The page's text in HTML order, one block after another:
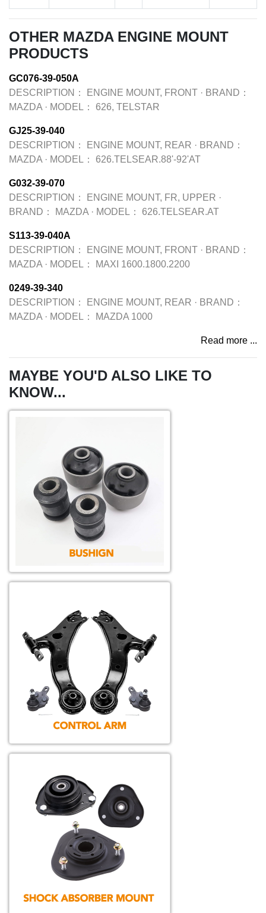
OTHER MAZDA ENGINE MOUNT
PRODUCTS
GC076-39-050A
DESCRIPTION：
ENGINE MOUNT, FRONT · BRAND：
MAZDA · MODEL： 626, TELSTAR
GJ25-39-040
DESCRIPTION：
ENGINE MOUNT, REAR · BRAND：
MAZDA · MODEL： 626.TELSEAR.88'-92'AT
G032-39-070
DESCRIPTION：
ENGINE MOUNT, FR, UPPER ·
BRAND：
MAZDA · MODEL： 626.TELSEAR.AT
S113-39-040A
DESCRIPTION：
ENGINE MOUNT, FRONT · BRAND：
MAZDA · MODEL： MAXI 1600.1800.2200
0249-39-340
DESCRIPTION：
ENGINE MOUNT, REAR · BRAND：
MAZDA · MODEL： MAZDA 1000
Read more ...
MAYBE YOU'D ALSO LIKE TO
KNOW...